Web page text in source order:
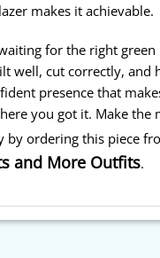
makes it achievable.
for the right green
well, cut correctly, and
presence that
you got it. Make the
by ordering this piece
and More Outfits.